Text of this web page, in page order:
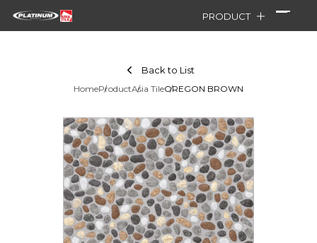
PRODUCT
Back to List
HomeProductAsia TileOREGON BROWN